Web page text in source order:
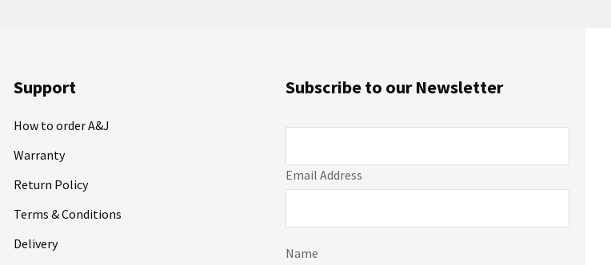
Support
How to order A&J
Warranty
Return Policy
Terms & Conditions
Delivery
Email Address
Name
Subscribe to our Newsletter